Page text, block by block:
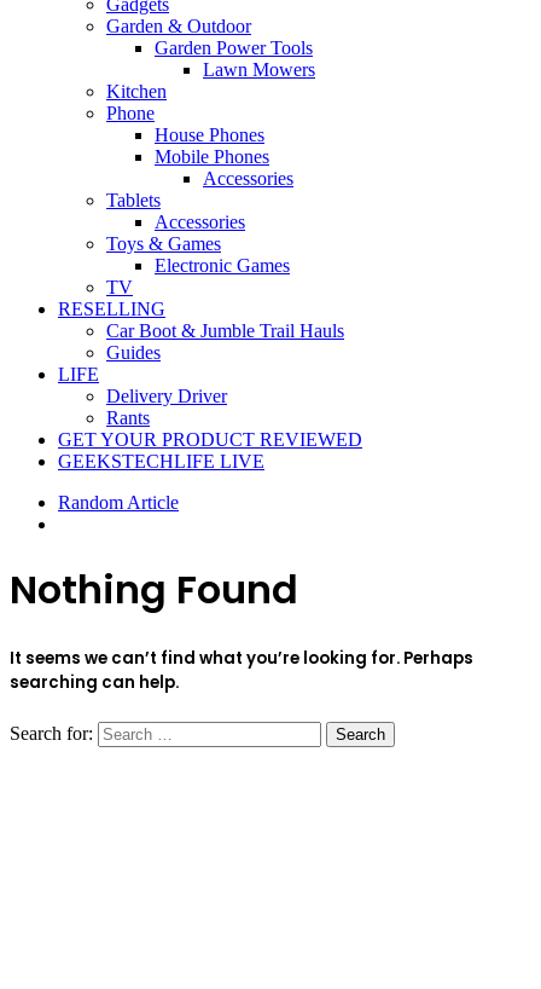
Gadgets
Garden & Outdoor
Garden Power Tools
Lawn Mowers
Kitchen
Phone
House Phones
Mobile Phones
Accessories
Tablets
Accessories
Toys & Games
Electronic Games
TV
RESELLING
Car Boot & Jumble Trail Hauls
Guides
LIFE
Delivery Driver
Rants
GET YOUR PRODUCT REVIEWED
GEEKSTECHLIFE LIVE
Random Article
Nothing Found
It seems we can’t find what you’re looking for. Perhaps
searching can help.
Search for: